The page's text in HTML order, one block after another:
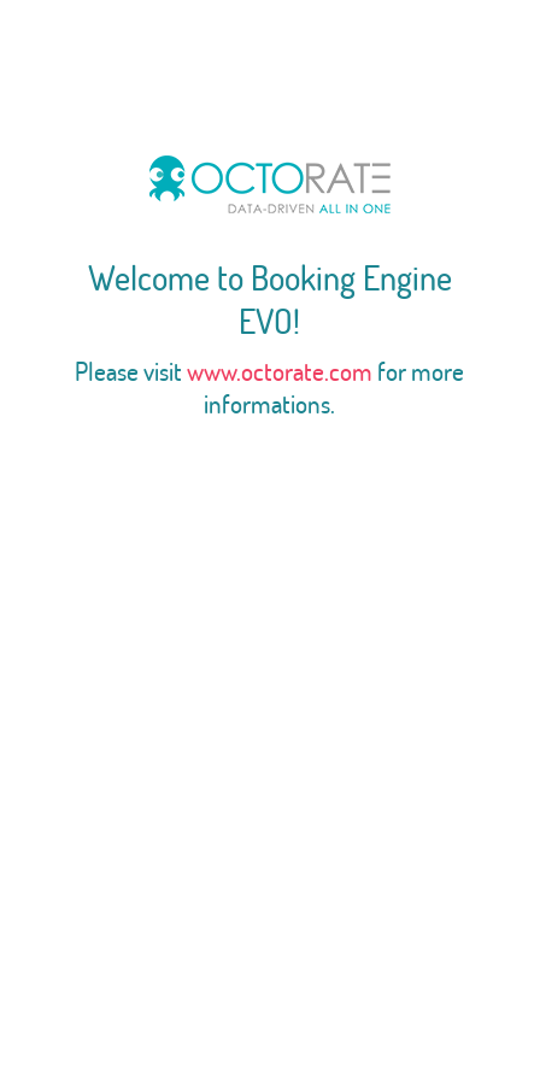
Welcome to Booking Engine
EVO!
Please visitwww.octorate.com for more
informations.